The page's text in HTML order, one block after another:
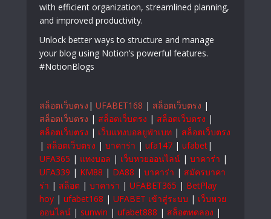
with efficient organization, streamlined planning,
and improved productivity.
Unlock better ways to structure and manage
your blog using Notion’s powerful features.
#NotionBlogs
สล็อตเว็บตรง | UFABET168 | สล็อตเว็บตรง |
สล็อตเว็บตรง | สล็อตเว็บตรง | สล็อตเว็บตรง |
สล็อตเว็บตรง | เว็บแทงบอลยูฟ่าเบท | สล็อตเว็บตรง
| สล็อตเว็บตรง | บาคาร่า | ufa147 | ufabet|
UFA365 | แทงบอล | เว็บหวยออนไลน์ | บาคาร่า |
UFA339 | KM88 | DA88 | บาคาร่า | สมัครบาคา
ร่า | สล็อต | บาคาร่า | UFABET365 | BetPlay
hoy | ufabet168 | UFABET เข้าสู่ระบบ | เว็บหวย
ออนไลน์ | sunwin | ufabet888 | สล็อตทดลอง |